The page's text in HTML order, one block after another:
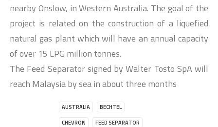
nearby Onslow, in Western Australia. The goal of the
project is related on the construction of a liquefied
natural gas plant which will have an annual capacity
of over 15 LPG million tonnes.
The Feed Separator signed by Walter Tosto SpA will
reach Malaysia by sea in about three months
AUSTRALIA
BECHTEL
CHEVRON
FEED SEPARATOR